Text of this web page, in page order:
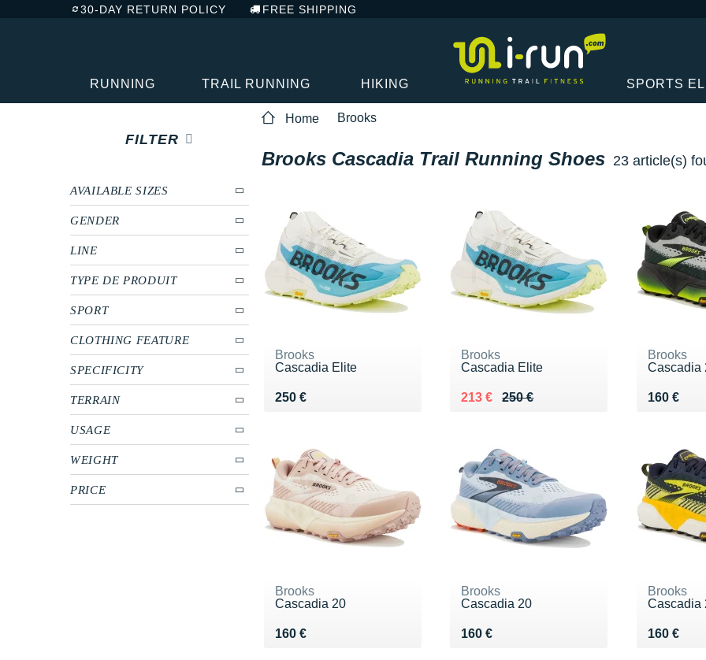
30-DAY RETURN POLICY FREE SHIPPING
RUNNING TRAIL RUNNING HIKING SPORTS
Home Brooks
FILTER
AVAILABLE SIZES
GENDER
LINE
TYPE DE PRODUIT
SPORT
CLOTHING FEATURE
SPECIFICITY
TERRAIN
USAGE
WEIGHT
PRICE
Brooks Cascadia Trail Running Shoes 23 article(s)
Brooks
Cascadia Elite
250 €
Vendu 250 €
Brooks
Cascadia Elite
250 €
Au lieu de 250 €
213 €
Vendu 213 €
Brooks
Cascadia
160 €
Vendu 160
Brooks
Cascadia 20
160 €
Vendu 160 €
Brooks
Cascadia 20
160 €
Vendu 160 €
Brooks
Cascadia
160 €
Vendu 160